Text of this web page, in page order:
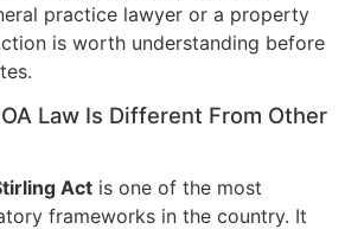
practice lawyer or a property
is worth understanding before
Law Is Different From Other
Act is one of the most
frameworks in the country. It